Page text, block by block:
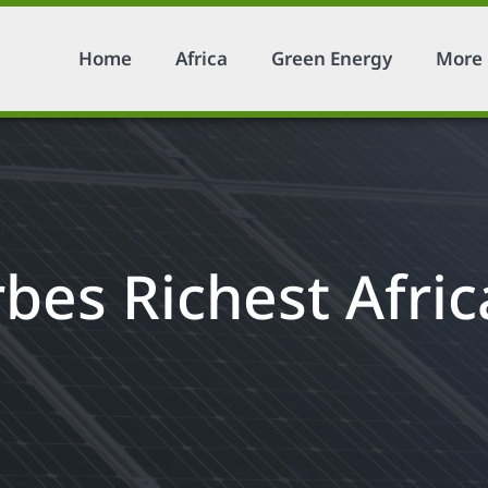
Home Africa Green Energy More
Richest